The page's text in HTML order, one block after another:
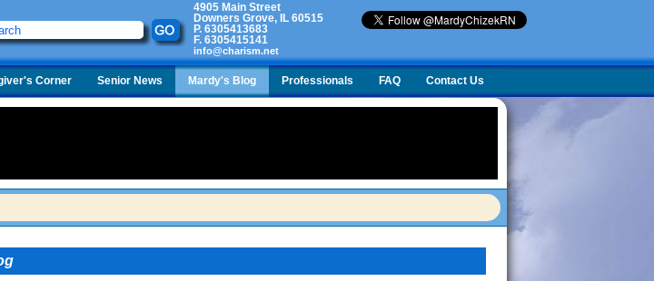
4905 Main Street
Downers Grove, IL 60515
P. 6305413683
F. 6305415141
info@charism.net
Corner Senior News Mardy's Blog Professionals FAQ Contact Us
for the call to tell us she is in the hospital with a broken hip. We don’t want to force her to make a change, but she is at risk.